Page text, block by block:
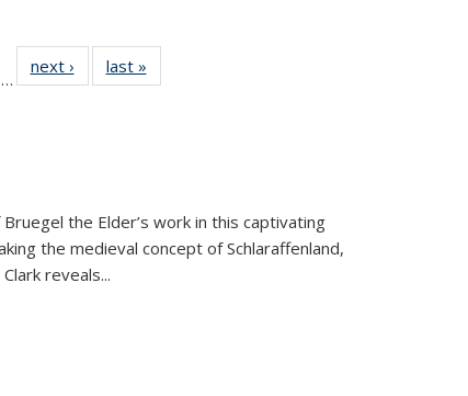
of 22 Full
table:
…
next ›
Full listing
table:
last »
the Elder’s work in this captivating
the medieval concept of Schlaraffenland,
reveals...